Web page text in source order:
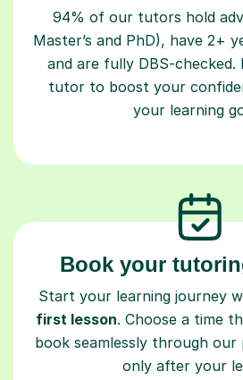
94% of our tutors hold
Master’s and PhD), have 2+
and are fully DBS-
tutor to boost your
your learning
Book your
Start your learning journey
first lesson. Choose a time
book seamlessly through
only after your